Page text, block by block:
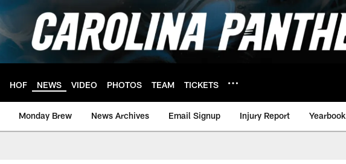
HOF NEWS VIDEO PHOTOS TEAM TICKETS
Monday Brew News Archives Email Signup Injury Report Yearbook